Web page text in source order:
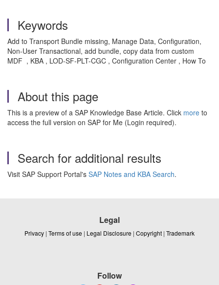
Keywords
Add to Transport Bundle missing, Manage Data, Configuration,
Non-User Transactional, add bundle, copy data from custom
MDF , KBA , LOD-SF-PLT-CGC , Configuration Center , How To
About this page
This is a preview of a SAP Knowledge Base Article. Click more to
access the full version on SAP for Me (Login required).
Search for additional results
Visit SAP Support Portal's SAP Notes and KBA Search.
Legal
Privacy | Terms of use | Legal Disclosure | Copyright | Trademark
Follow